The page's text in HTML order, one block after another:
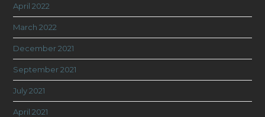
April 2022
March 2022
December 2021
September 2021
July 2021
April 2021